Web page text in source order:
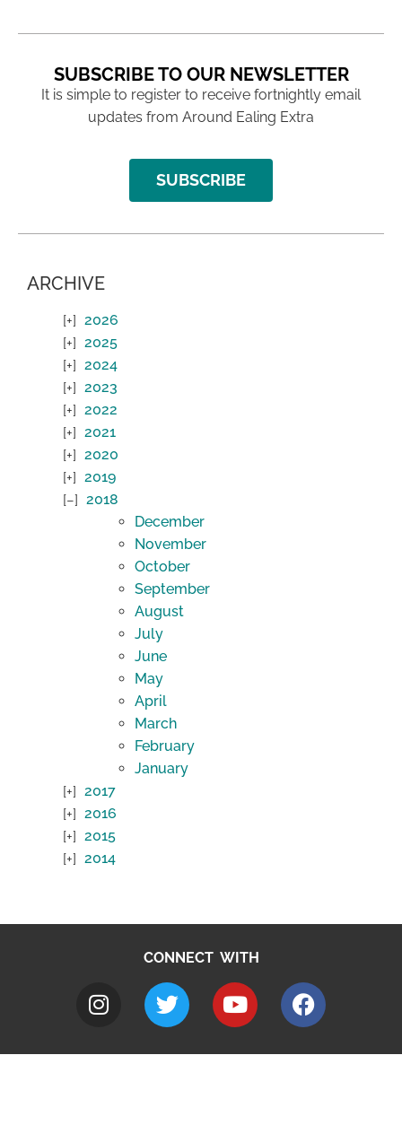
SUBSCRIBE TO OUR NEWSLETTER
It is simple to register to receive fortnightly email
updates from Around Ealing Extra
SUBSCRIBE
ARCHIVE
2026
2025
2024
2023
2022
2021
2020
2019
2018
December
November
October
September
August
July
June
May
April
March
February
January
2017
2016
2015
2014
CONNECT WITH